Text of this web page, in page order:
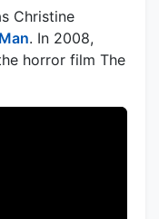
Christine
. In 2008,
horror film The